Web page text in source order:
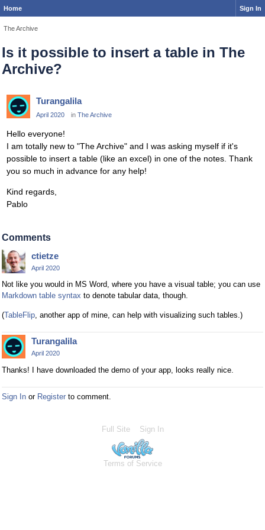
Home Sign In
The Archive
Is it possible to insert a table in The
Archive?
Turangalila
April 2020 in The Archive
Hello everyone!
I am totally new to "The Archive" and I was asking myself if it's
possible to insert a table (like an excel) in one of the notes. Thank
you so much in advance for any help!
Kind regards,
Pablo
Comments
ctietze
April 2020
Not like you would in MS Word, where you have a visual table; you can use
Markdown table syntax to denote tabular data, though.
(TableFlip, another app of mine, can help with visualizing such tables.)
Turangalila
April 2020
Thanks! I have downloaded the demo of your app, looks really nice.
Sign In or Register to comment.
Full Site Sign In
Terms of Service